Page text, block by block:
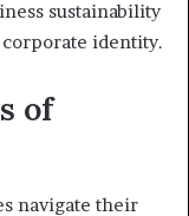
sustainability
identity.
of
navigate their